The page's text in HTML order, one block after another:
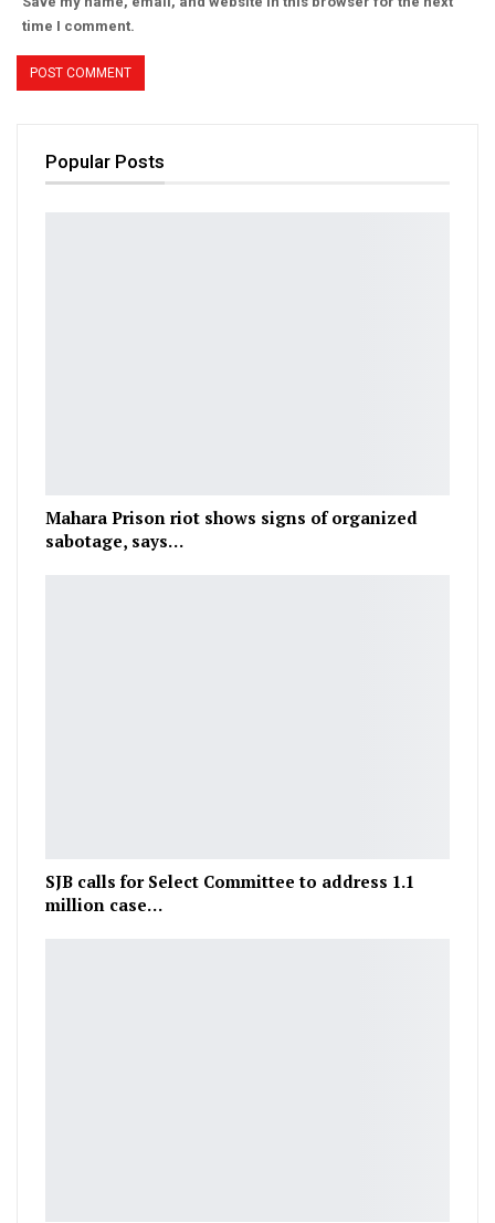
time I comment.
Popular Posts
Mahara Prison riot shows signs of organized
sabotage, says…
SJB calls for Select Committee to address 1.1
million case…